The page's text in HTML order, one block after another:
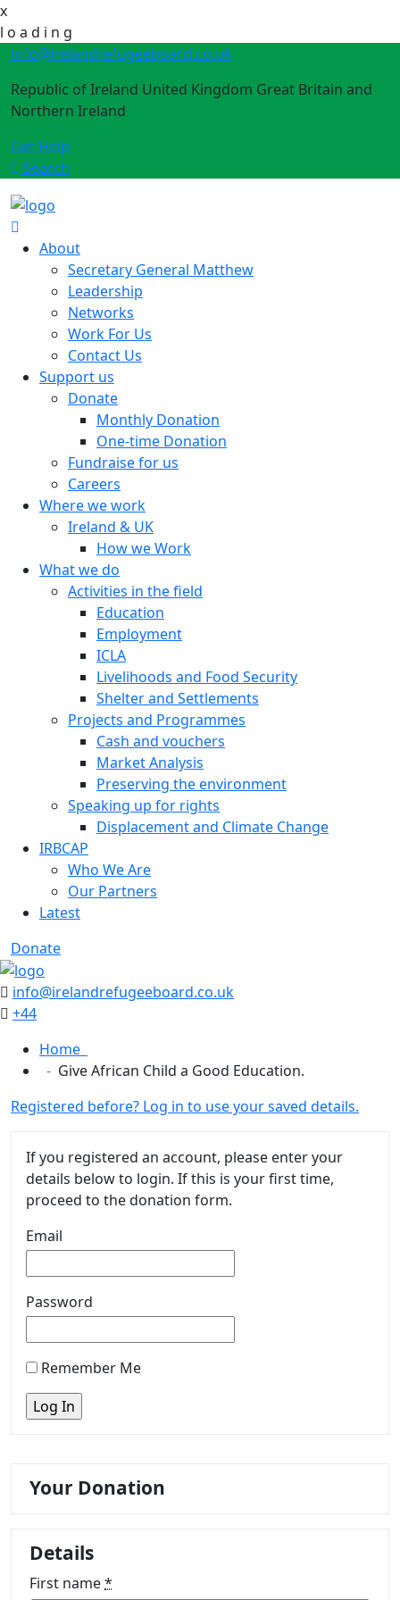
x
l o a d i n g
info@irelandrefugeeboard.co.uk
Republic of Ireland United Kingdom Great Britain and
Northern Ireland
Get Help
Search
About
Secretary General Matthew
Leadership
Networks
Work For Us
Contact Us
Support us
Donate
Monthly Donation
One-time Donation
Fundraise for us
Careers
Where we work
Ireland & UK
How we Work
What we do
Activities in the field
Education
Employment
ICLA
Livelihoods and Food Security
Shelter and Settlements
Projects and Programmes
Cash and vouchers
Market Analysis
Preserving the environment
Speaking up for rights
Displacement and Climate Change
IRBCAP
Who We Are
Our Partners
Latest
Donate
info@irelandrefugeeboard.co.uk
+44
Home
Give African Child a Good Education.
Registered before? Log in to use your saved details.
If you registered an account, please enter your
details below to login. If this is your first time,
proceed to the donation form.
Email
Password
Remember Me
Your Donation
Details
First name*